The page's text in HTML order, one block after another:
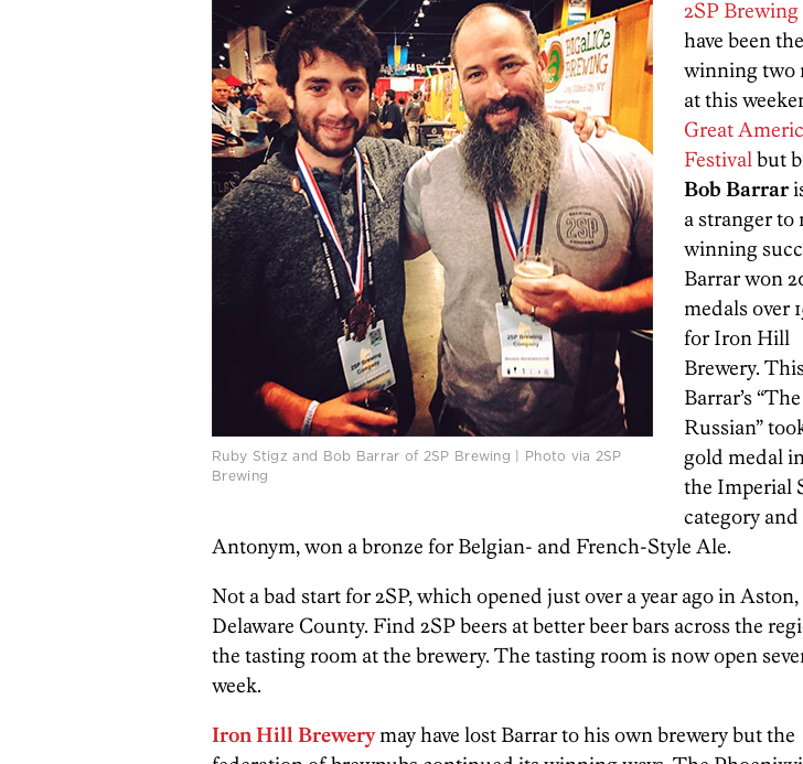
Ruby Stigz and Bob Barrar of 2SP Brewing | Photo via 2SP
Brewing
2SP Brewing
have been
winning two
at this
Great
Festivalbut
Bob Barrar
a stranger to
winning
Barrar won
medals over
for Iron Hill
Brewery.
Barrar’s “The
Russian”
gold medal
the Imperial
category
Antonym, won a bronze for Belgian- and French-Style Ale.
Not a bad start for 2SP, which opened just over a year ago in Aston,
Delaware County. Find 2SP beers at better beer bars across the
the tasting room at the brewery. The tasting room is now open
week.
Iron Hill Brewerymay have lost Barrar to his own brewery but the